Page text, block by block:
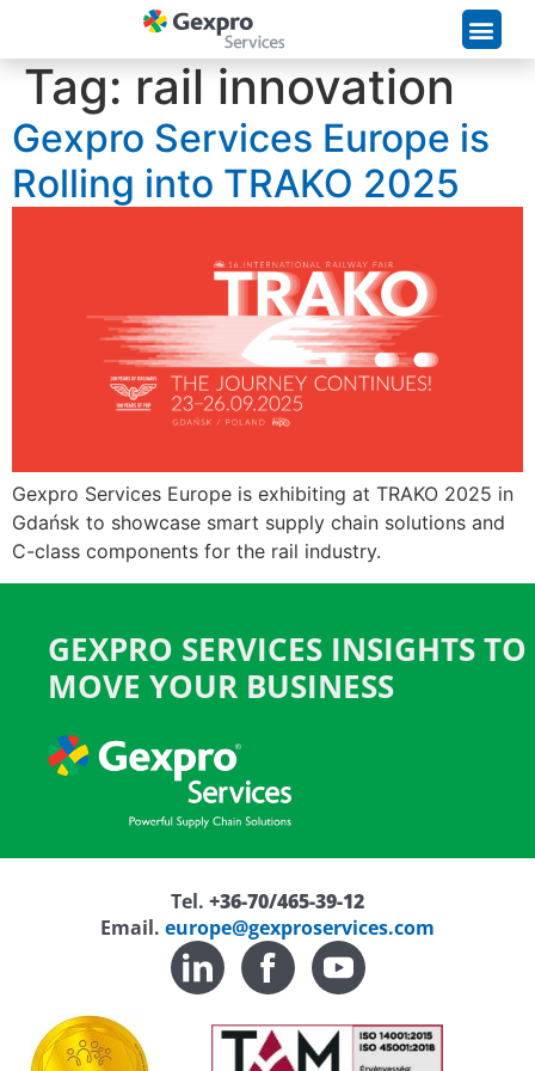
Tag: rail innovation
Gexpro Services Europe is
Rolling into TRAKO 2025
Gexpro Services Europe is exhibiting at TRAKO 2025 in
Gdańsk to showcase smart supply chain solutions and
C-class components for the rail industry.
GEXPRO SERVICES INSIGHTS TO
MOVE YOUR BUSINESS
Tel. +36-70/465-39-12
Email. europe@gexproservices.com